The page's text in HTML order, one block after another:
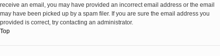
receive an email, you may have provided an incorrect email address or the email
may have been picked up by a spam filer. If you are sure the email address you
provided is correct, try contacting an administrator.
Top